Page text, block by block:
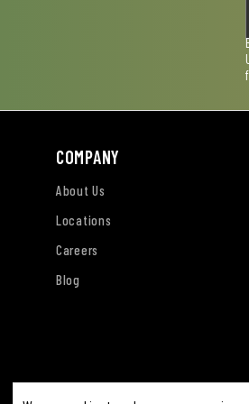
COMPANY
About Us
Locations
Careers
Blog